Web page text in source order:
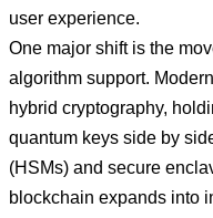
user experience.
One major shift is the
algorithm support.
hybrid cryptography,
quantum keys side by
(HSMs) and secure
blockchain expands into